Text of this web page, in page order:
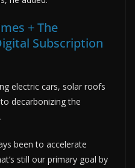
+ The
Subscription
electric cars, solar roofs
decarbonizing the
been to accelerate
still our primary goal by